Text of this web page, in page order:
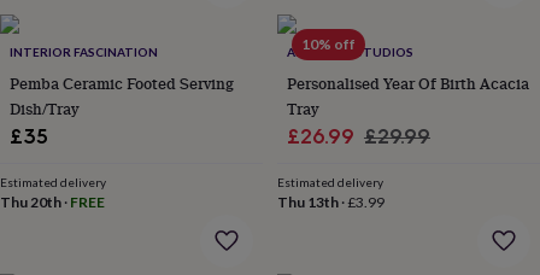
beds
&
accessoriesCollars
&
tagsDog
toys Dog
treats
cats
For
dogsLeads
INTERIOR FASCINATION
Pemba Ceramic Footed Serving
Dish/Tray
£35
Estimated delivery
Thu 20th · FREE
10% off
ALPHABET STUDIOS
Personalised Year Of Birth Acacia
Tray
Sale
£26.99 Regular
£29.99
Estimated delivery
Thu 13th·£3.99